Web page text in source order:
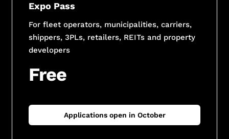
Expo Pass
For fleet operators, municipalities, carriers,
shippers, 3PLs, retailers, REITs and property
developers
Free
Applications open in October